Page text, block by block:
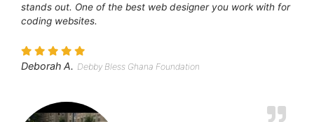
stands out. One of the best web designer you work with for
coding websites.
Deborah A. Debby Bless Ghana Foundation